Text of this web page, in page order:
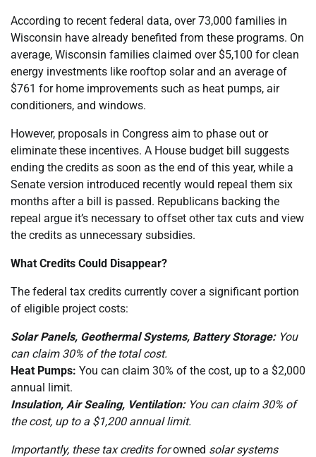
According to recent federal data, over 73,000 families in
Wisconsin have already benefited from these programs. On
average, Wisconsin families claimed over $5,100 for clean
energy investments like rooftop solar and an average of
$761 for home improvements such as heat pumps, air
conditioners, and windows.
However, proposals in Congress aim to phase out or
eliminate these incentives. A House budget bill suggests
ending the credits as soon as the end of this year, while a
Senate version introduced recently would repeal them six
months after a bill is passed. Republicans backing the
repeal argue it’s necessary to offset other tax cuts and view
the credits as unnecessary subsidies.
What Credits Could Disappear?
The federal tax credits currently cover a significant portion
of eligible project costs:
Solar Panels, Geothermal Systems, Battery Storage:You
can claim 30% of the total cost.
Heat Pumps: You can claim 30% of the cost, up to a $2,000
annual limit.
Insulation, Air Sealing, Ventilation:You can claim 30% of
the cost, up to a $1,200 annual limit.
Importantly, these tax credits forowned solar systems